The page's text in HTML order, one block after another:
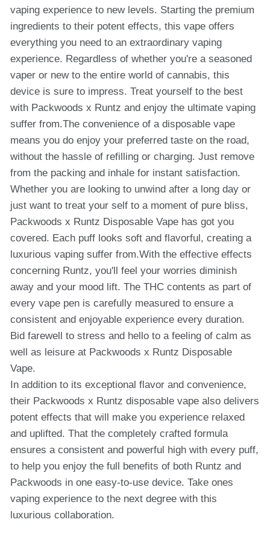
vaping experience to new levels. Starting the premium
ingredients to their potent effects, this vape offers
everything you need to an extraordinary vaping
experience. Regardless of whether you're a seasoned
vaper or new to the entire world of cannabis, this
device is sure to impress. Treat yourself to the best
with Packwoods x Runtz and enjoy the ultimate vaping
suffer from.The convenience of a disposable vape
means you do enjoy your preferred taste on the road,
without the hassle of refilling or charging. Just remove
from the packing and inhale for instant satisfaction.
Whether you are looking to unwind after a long day or
just want to treat your self to a moment of pure bliss,
Packwoods x Runtz Disposable Vape has got you
covered. Each puff looks soft and flavorful, creating a
luxurious vaping suffer from.With the effective effects
concerning Runtz, you'll feel your worries diminish
away and your mood lift. The THC contents as part of
every vape pen is carefully measured to ensure a
consistent and enjoyable experience every duration.
Bid farewell to stress and hello to a feeling of calm as
well as leisure at Packwoods x Runtz Disposable
Vape.
In addition to its exceptional flavor and convenience,
their Packwoods x Runtz disposable vape also delivers
potent effects that will make you experience relaxed
and uplifted. That the completely crafted formula
ensures a consistent and powerful high with every puff,
to help you enjoy the full benefits of both Runtz and
Packwoods in one easy-to-use device. Take ones
vaping experience to the next degree with this
luxurious collaboration.